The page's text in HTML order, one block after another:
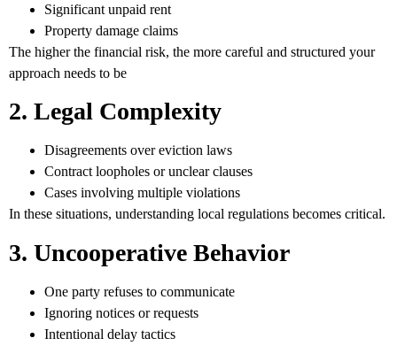
Significant unpaid rent
Property damage claims
The higher the financial risk, the more careful and structured your
approach needs to be
2. Legal Complexity
Disagreements over eviction laws
Contract loopholes or unclear clauses
Cases involving multiple violations
In these situations, understanding local regulations becomes critical.
3. Uncooperative Behavior
One party refuses to communicate
Ignoring notices or requests
Intentional delay tactics